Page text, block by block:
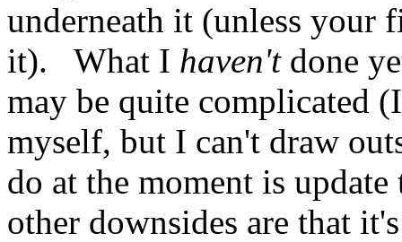
underneath it (unless your
it). What I haven'tdone
may be quite complicated
myself, but I can't draw
do at the moment is
other downsides are that